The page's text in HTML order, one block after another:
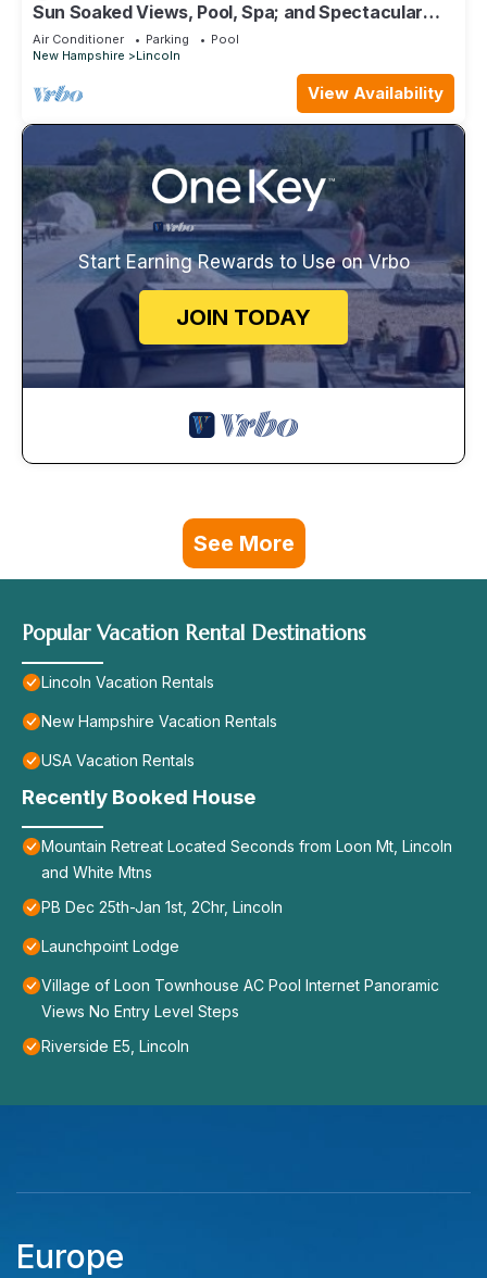
Sun Soaked Views, Pool, Spa; and Spectacular
Mountain Views
Air Conditioner Parking
Pool
New Hampshire
Lincoln
View Availability
Start Earning Rewards to Use on Vrbo
JOIN TODAY
See More
Popular Vacation Rental Destinations
Lincoln Vacation Rentals
New Hampshire Vacation Rentals
USA Vacation Rentals
Recently Booked House
Mountain Retreat Located Seconds from Loon Mt, Lincoln
and White Mtns
PB Dec 25th-Jan 1st, 2Chr, Lincoln
Launchpoint Lodge
Village of Loon Townhouse AC Pool Internet Panoramic
Views No Entry Level Steps
Riverside E5, Lincoln
Europe